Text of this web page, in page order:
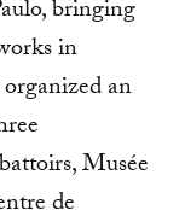
bringing
in
an
Musée
de